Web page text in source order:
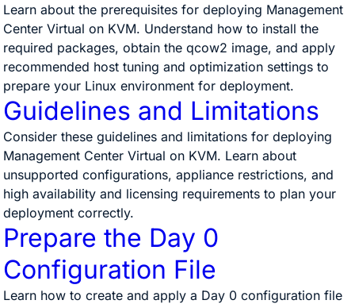
Learn about the prerequisites for deploying Management
Center Virtual on KVM. Understand how to install the
required packages, obtain the qcow2 image, and apply
recommended host tuning and optimization settings to
prepare your Linux environment for deployment.
Guidelines and Limitations
Consider these guidelines and limitations for deploying
Management Center Virtual on KVM. Learn about
unsupported configurations, appliance restrictions, and
high availability and licensing requirements to plan your
deployment correctly.
Prepare the Day 0
Configuration File
Learn how to create and apply a Day 0 configuration file